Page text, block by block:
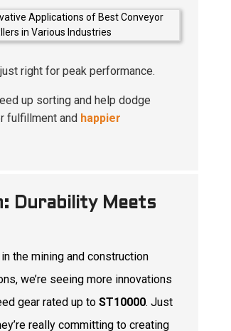
right for peak performance.
up sorting and help dodge
fulfillment and happier
Durability Meets
the mining and construction
we’re seeing more innovations
gear rated up to ST10000. Just
really committing to creating